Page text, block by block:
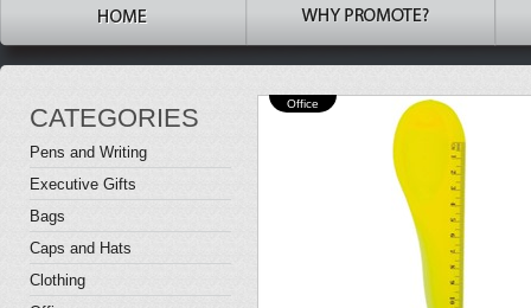
CATEGORIES
Pens and Writing
Executive Gifts
Bags
Caps and Hats
Clothing
Office